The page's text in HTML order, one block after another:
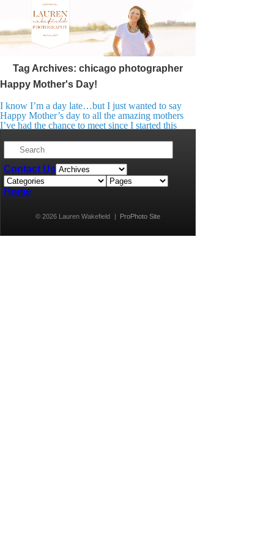
Tag Archives: chicago photographer
Happy Mother's Day!
I know I’m a day late…but I just wanted to say
Happy Mother’s day to all the amazing mothers
I’ve had the chance to meet since I started this
They’ve so generously let me into their lives to
document their most precious moments. You are
all […]
Contact Us
Home
© 2026 Lauren Wakefield ProPhoto Site